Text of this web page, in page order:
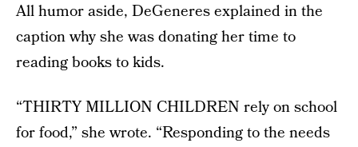
All humor aside, DeGeneres explained in the
caption why she was donating her time to
reading books to kids.
“THIRTY MILLION CHILDREN rely on school
for food,” she wrote. “Responding to the needs